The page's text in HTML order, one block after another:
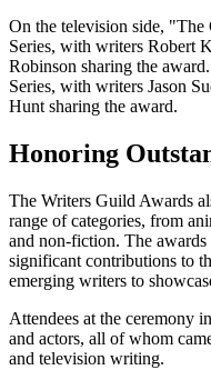
On the television side,
Series, with writers Robert
Robinson sharing the
Series, with writers Jason
Hunt sharing the award.
Honoring
The Writers Guild Awards
range of categories, from
and non-fiction. The
significant contributions to
emerging writers to
Attendees at the ceremony
and actors, all of whom
and television writing.